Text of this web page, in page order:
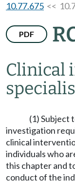
10.77.675 <<
PDF
Clinical
(1) Subject
investigation
clinical
individuals who
this chapter and
conduct of the